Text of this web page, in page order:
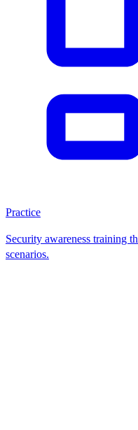
Practice
Security awareness training
scenarios.